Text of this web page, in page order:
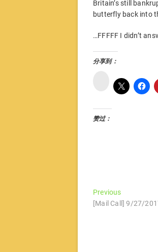
Britain’s still
butterfly back into
…FFFFF I didn’t
分享到：
赞过：
文
章
PreviousPrevious
post:
[Mail Call] 9/27/